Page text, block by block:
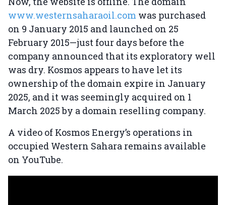
www.westernsaharaoil.com was purchased
on 9 January 2015 and launched on 25
February 2015—just four days before the
company announced that its exploratory well
was dry. Kosmos appears to have let its
ownership of the domain expire in January
2025, and it was seemingly acquired on 1
March 2025 by a domain reselling company.
A video of Kosmos Energy’s operations in
occupied Western Sahara remains available
on YouTube.